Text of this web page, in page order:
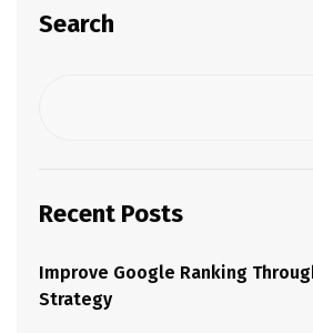
Search
Recent Posts
Improve Google Ranking
Strategy